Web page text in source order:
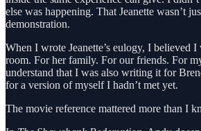
else was happening. That Jeanette wasn’t
demonstration.
When I wrote Jeanette’s eulogy, I believed
room. For her family. For our friends. For
understand that I was also writing it for
for a version of myself I hadn’t met yet.
The movie reference mattered more than I